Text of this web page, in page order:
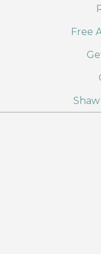
Free